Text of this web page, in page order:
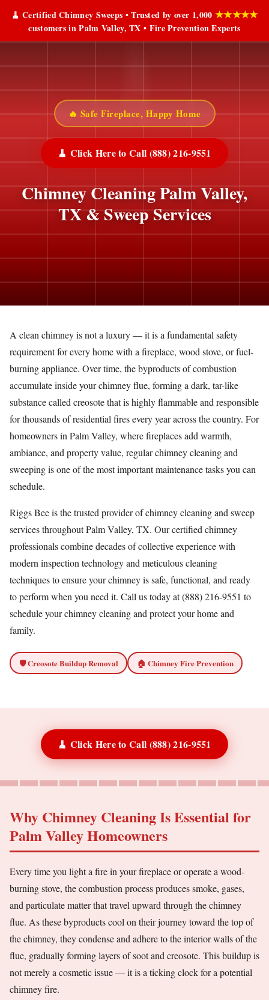
🧹 Certified Chimney Sweeps • Trusted by over 1,000 ★★★★★
customers in Palm Valley, TX • Fire Prevention Experts
🔥 Safe Fireplace, Happy Home
🧹 Click Here to Call (888) 216-9551
Chimney Cleaning Palm Valley,
TX & Sweep Services
A clean chimney is not a luxury — it is a fundamental safety
requirement for every home with a fireplace, wood stove, or fuel-
burning appliance. Over time, the byproducts of combustion
accumulate inside your chimney flue, forming a dark, tar-like
substance called creosote that is highly flammable and responsible
for thousands of residential fires every year across the country. For
homeowners in Palm Valley, where fireplaces add warmth,
ambiance, and property value, regular chimney cleaning and
sweeping is one of the most important maintenance tasks you can
schedule.
Riggs Bee is the trusted provider of chimney cleaning and sweep
services throughout Palm Valley, TX. Our certified chimney
professionals combine decades of collective experience with
modern inspection technology and meticulous cleaning
techniques to ensure your chimney is safe, functional, and ready
to perform when you need it. Call us today at (888) 216-9551 to
schedule your chimney cleaning and protect your home and
family.
🛡️ Creosote Buildup Removal 🏠 Chimney Fire Prevention
🧹 Click Here to Call (888) 216-9551
Why Chimney Cleaning Is Essential for
Palm Valley Homeowners
Every time you light a fire in your fireplace or operate a wood-
burning stove, the combustion process produces smoke, gases,
and particulate matter that travel upward through the chimney
flue. As these byproducts cool on their journey toward the top of
the chimney, they condense and adhere to the interior walls of the
flue, gradually forming layers of soot and creosote. This buildup is
not merely a cosmetic issue — it is a ticking clock for a potential
chimney fire.